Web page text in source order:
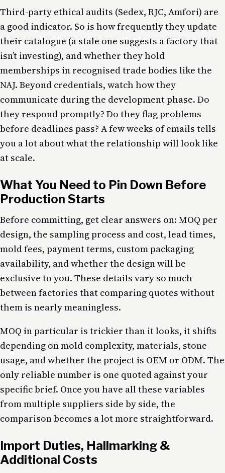
Third-party ethical audits (Sedex, RJC, Amfori) are
a good indicator. So is how frequently they update
their catalogue (a stale one suggests a factory that
isn’t investing), and whether they hold
memberships in recognised trade bodies like the
NAJ. Beyond credentials, watch how they
communicate during the development phase. Do
they respond promptly? Do they flag problems
before deadlines pass? A few weeks of emails tells
you a lot about what the relationship will look like
at scale.
What You Need to Pin Down Before
Production Starts
Before committing, get clear answers on: MOQ per
design, the sampling process and cost, lead times,
mold fees, payment terms, custom packaging
availability, and whether the design will be
exclusive to you. These details vary so much
between factories that comparing quotes without
them is nearly meaningless.
MOQ in particular is trickier than it looks, it shifts
depending on mold complexity, materials, stone
usage, and whether the project is OEM or ODM. The
only reliable number is one quoted against your
specific brief. Once you have all these variables
from multiple suppliers side by side, the
comparison becomes a lot more straightforward.
Import Duties, Hallmarking &
Additional Costs